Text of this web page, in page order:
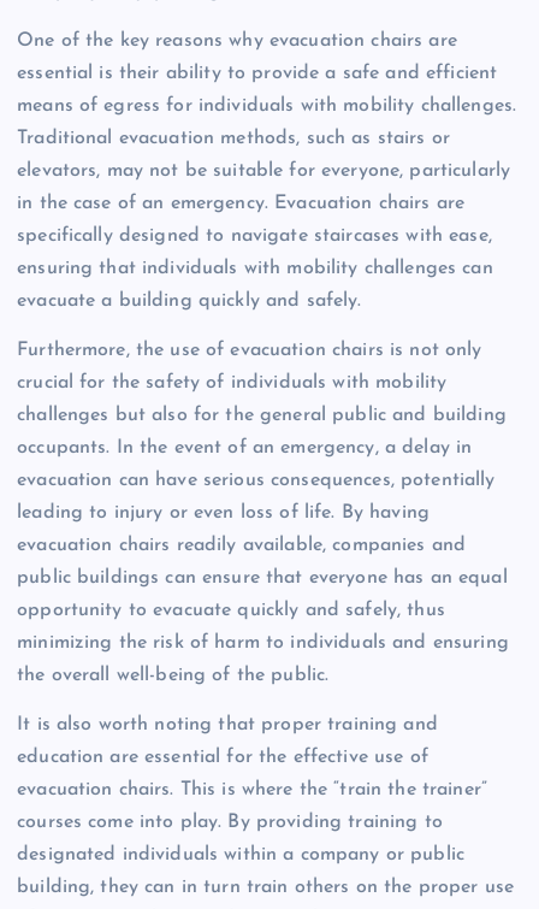
One of the key reasons why evacuation chairs are
essential is their ability to provide a safe and efficient
means of egress for individuals with mobility challenges.
Traditional evacuation methods, such as stairs or
elevators, may not be suitable for everyone, particularly
in the case of an emergency. Evacuation chairs are
specifically designed to navigate staircases with ease,
ensuring that individuals with mobility challenges can
evacuate a building quickly and safely.
Furthermore, the use of evacuation chairs is not only
crucial for the safety of individuals with mobility
challenges but also for the general public and building
occupants. In the event of an emergency, a delay in
evacuation can have serious consequences, potentially
leading to injury or even loss of life. By having
evacuation chairs readily available, companies and
public buildings can ensure that everyone has an equal
opportunity to evacuate quickly and safely, thus
minimizing the risk of harm to individuals and ensuring
the overall well-being of the public.
It is also worth noting that proper training and
education are essential for the effective use of
evacuation chairs. This is where the “train the trainer”
courses come into play. By providing training to
designated individuals within a company or public
building, they can in turn train others on the proper use